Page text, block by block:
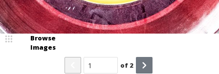
Browse
Images
of 2